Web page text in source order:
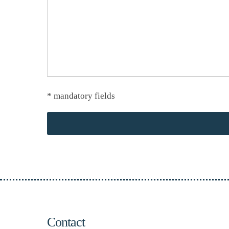
* mandatory fields
Contact